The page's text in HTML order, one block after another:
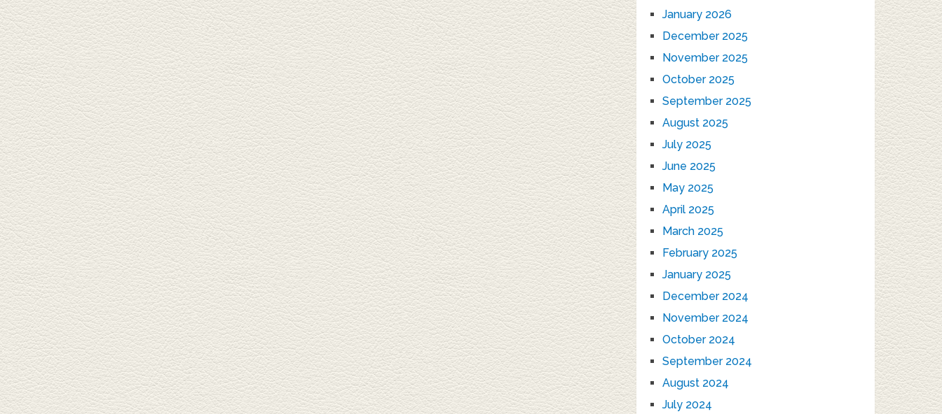
January 2026
December 2025
November 2025
October 2025
September 2025
August 2025
July 2025
June 2025
May 2025
April 2025
March 2025
February 2025
January 2025
December 2024
November 2024
October 2024
September 2024
August 2024
July 2024